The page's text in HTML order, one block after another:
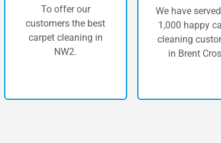
To offer our
customers the best
carpet cleaning in
NW2.
We have
1,000 happy
cleaning
in Brent